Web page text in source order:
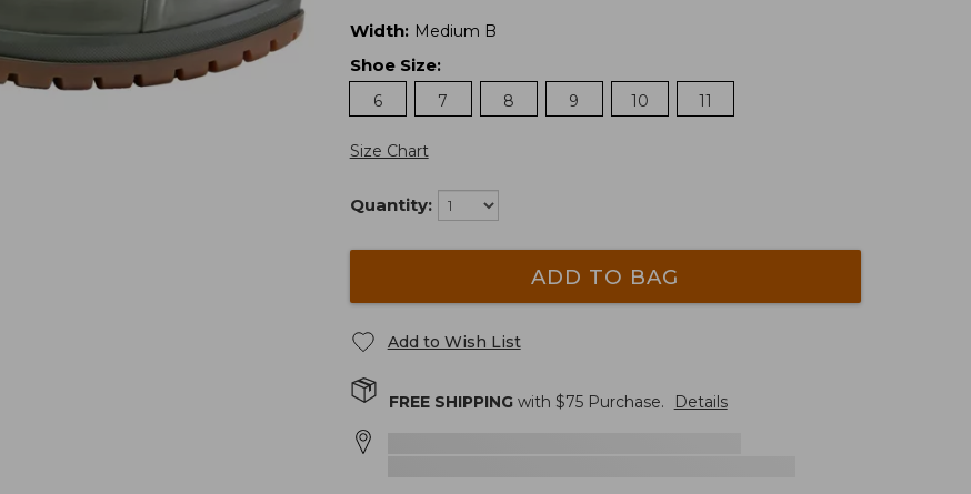
Width: Medium B
Shoe Size:
6
7 8 9 10 11
Size Chart
Quantity:
ADD TO BAG
Add to Wish List
FREE SHIPPINGwith $75Purchase. Details